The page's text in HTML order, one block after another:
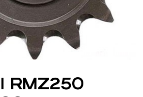
RMZ250